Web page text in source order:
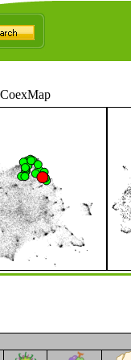
CoexMap